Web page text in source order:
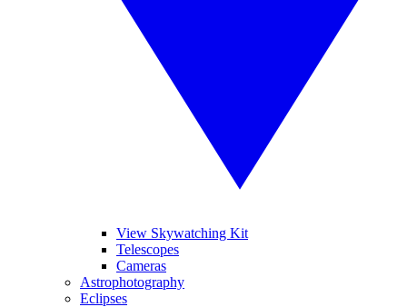
View Skywatching Kit
Telescopes
Cameras
Astrophotography
Eclipses